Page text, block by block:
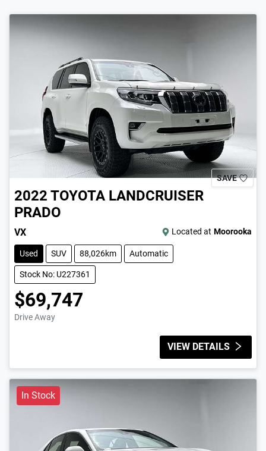
SAVE
2022 TOYOTA LANDCRUISER
PRADO
VX Located at Moorooka
Used SUV 88,026km Automatic
Stock No: U227361
$69,747
Drive Away
VIEW DETAILS
In Stock